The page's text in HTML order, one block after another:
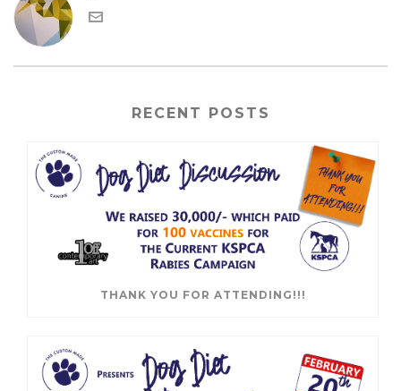
RECENT POSTS
THANK YOU FOR ATTENDING!!!